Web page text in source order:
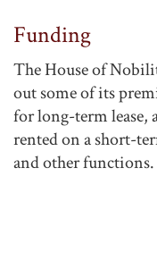
Funding
The House of
out some of its
for long-term lease,
rented on a short-
and other functions.